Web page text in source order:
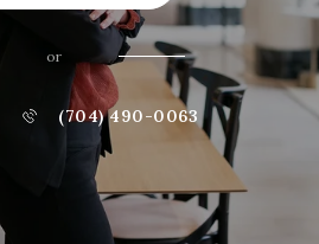
or
(704) 490-0063